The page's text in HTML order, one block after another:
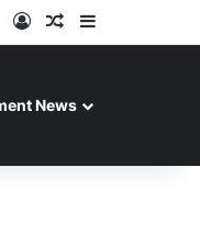
Log InRandom Article
News